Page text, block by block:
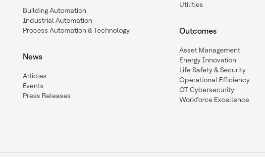
Building Automation
Industrial Automation
Process Automation & Technology
News
Articles
Events
Press Releases
Utilities
Outcomes
Asset Management
Energy Innovation
Life Safety & Security
Operational Efficiency
OT Cybersecurity
Workforce Excellence